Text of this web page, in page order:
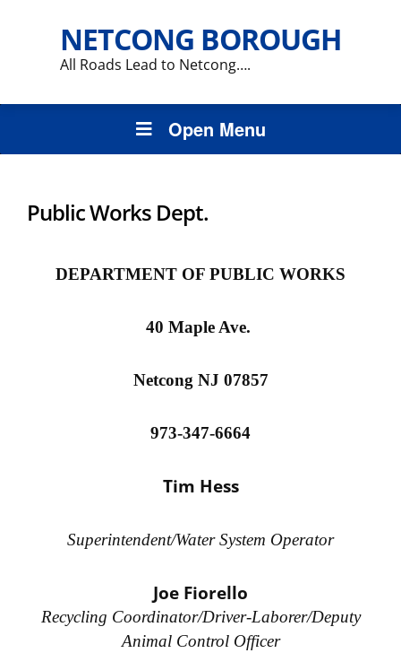
NETCONG BOROUGH
All Roads Lead to Netcong….
Open Menu
Public Works Dept.
DEPARTMENT OF PUBLIC WORKS
40 Maple Ave.
Netcong NJ 07857
973-347-6664
Tim Hess
Superintendent/Water System Operator
Joe Fiorello
Recycling Coordinator/Driver-Laborer/Deputy
Animal Control Officer